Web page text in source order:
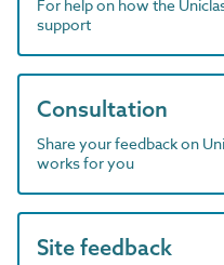
For help on how the
support
Consultation
Share your feedback on
works for you
Site feedback